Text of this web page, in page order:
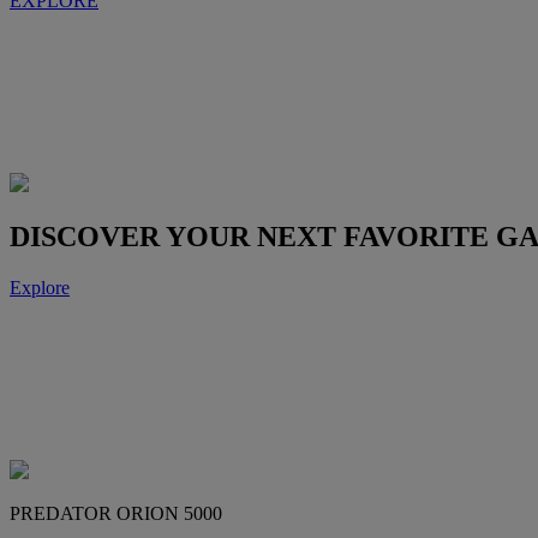
DISCOVER YOUR NEXT FAVORITE
Explore
PREDATOR ORION 5000